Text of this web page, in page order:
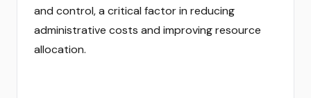
and control, a critical factor in reducing
administrative costs and improving resource
allocation.